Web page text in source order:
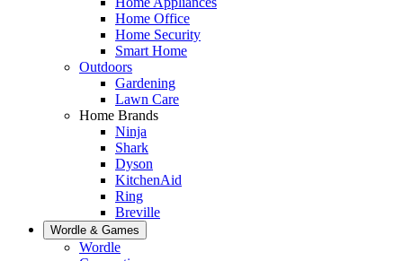
Home Office
Home Security
Smart Home
Outdoors
Gardening
Lawn Care
Home Brands
Ninja
Shark
Dyson
KitchenAid
Ring
Breville
Wordle & Games
Wordle